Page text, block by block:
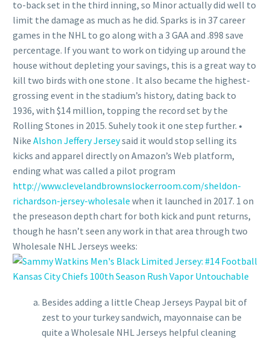
to-back set in the third inning, so Minor actually did well to
limit the damage as much as he did. Sparks is in 37 career
games in the NHL to go along with a 3 GAA and .898 save
percentage. If you want to work on tidying up around the
house without depleting your savings, this is a great way to
kill two birds with one stone . It also became the highest-
grossing event in the stadium’s history, dating back to
1936, with $14 million, topping the record set by the
Rolling Stones in 2015. Suhely took it one step further. •
Nike Alshon Jeffery Jerseysaid it would stop selling its
kicks and apparel directly on Amazon’s Web platform,
ending what was called a pilot program
http://www.clevelandbrownslockerroom.com/sheldon-
richardson-jersey-wholesale when it launched in 2017. 1 on
the preseason depth chart for both kick and punt returns,
though he hasn’t seen any work in that area through two
Wholesale NHL Jerseys weeks:
Besides adding a little Cheap Jerseys Paypal bit of
zest to your turkey sandwich, mayonnaise can be
quite a Wholesale NHL Jerseys helpful cleaning